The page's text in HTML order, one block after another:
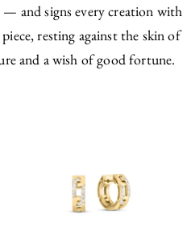
and signs every creation with
resting against the skin of
and a wish of good fortune.